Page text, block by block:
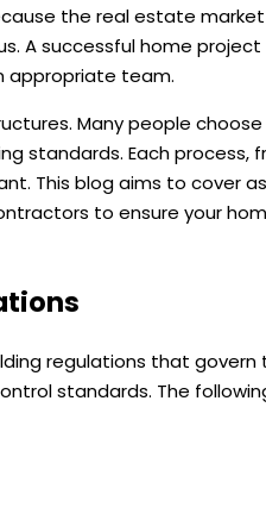
the real estate
A successful home project
appropriate team.
Many people
standards. Each process,
This blog aims to cover
to ensure your
regulations that govern
standards. The